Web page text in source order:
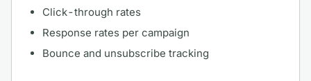
Click-through rates
Response rates per campaign
Bounce and unsubscribe tracking